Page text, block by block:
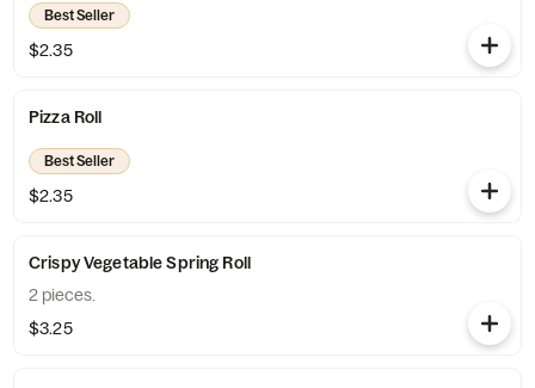
Best Seller
$2.35
Pizza Roll
Best Seller
$2.35
Crispy Vegetable Spring Roll
2 pieces.
$3.25